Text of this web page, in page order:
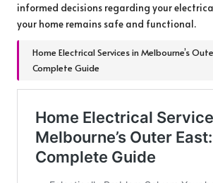
informed decisions regarding your
your home remains safe and functional.
Home Electrical Services in Melbourne’s
Complete Guide